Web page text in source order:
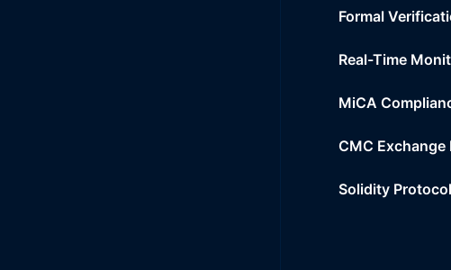
Formal
Real-Time
MiCA
CMC Exchange
Solidity